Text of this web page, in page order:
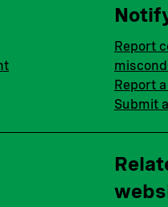
Report
Report
Submit